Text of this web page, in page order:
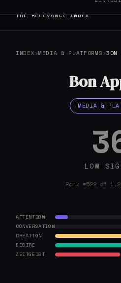
THE RELEVANCE INDEX
INDEX ›MEDIA & PLATFORMS ›
Bon
MEDIA &
LOW
Rank #522 of
ATTENTION
CONVERSATION
CREATION
DESIRE
ZEITGEIST